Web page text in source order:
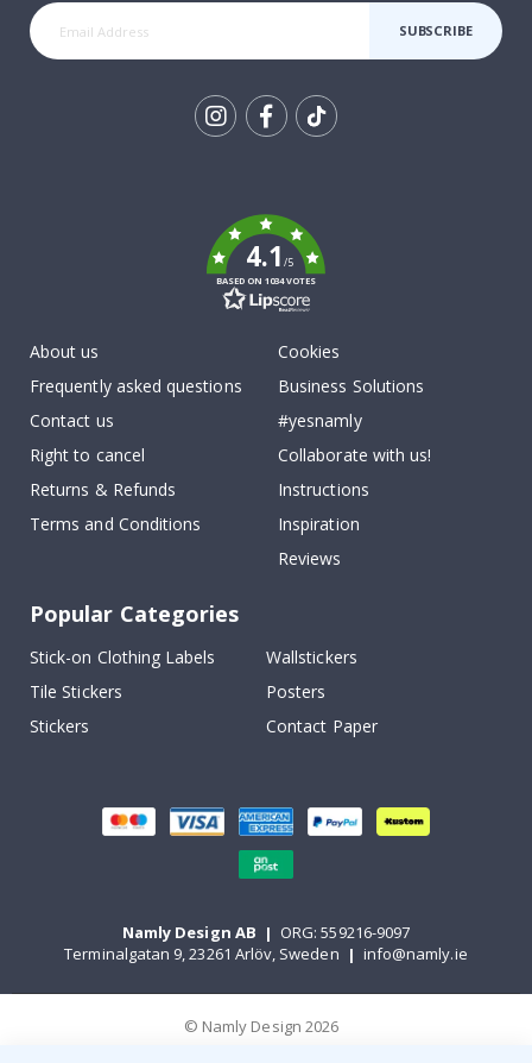
SUBSCRIBE
4.1/5
BASED ON 1034 VOTES
About us
Frequently asked questions
Contact us
Right to cancel
Returns & Refunds
Terms and Conditions
Cookies
Business Solutions
#yesnamly
Collaborate with us!
Instructions
Inspiration
Reviews
Popular Categories
Stick-on Clothing Labels
Wallstickers
Tile Stickers
Posters
Stickers
Contact Paper
Namly Design AB | ORG: 559216-9097
Terminalgatan 9, 23261 Arlöv, Sweden | info@namly.ie
© Namly Design 2026